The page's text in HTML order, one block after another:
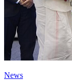
News